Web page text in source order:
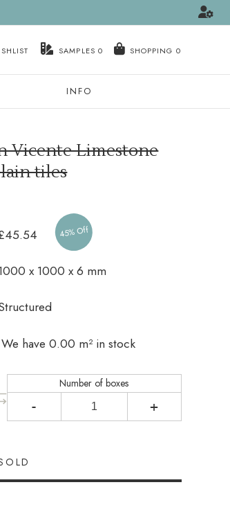
SAMPLES 0
INFO
Vicente Limestone
tiles
45% Off
x 1000 x 6 mm
We have 0.00 m² in stock
Number of boxes
- +